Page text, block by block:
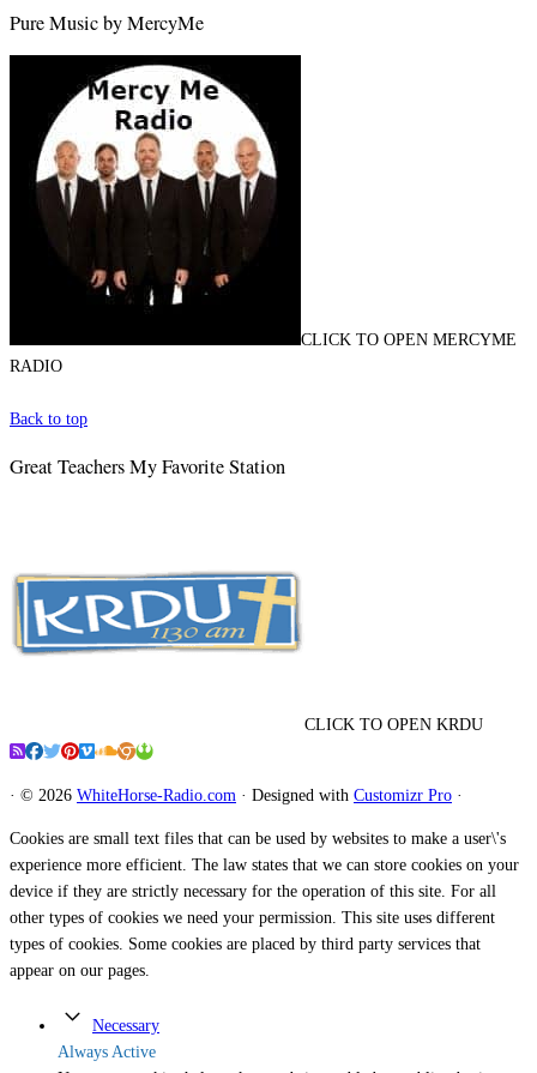
Pure Music by MercyMe
CLICK TO OPEN MERCYME
RADIO
Back to top
Great Teachers My Favorite Station
CLICK TO OPEN KRDU
· © 2026 WhiteHorse-Radio.com · Designed with Customizr Pro ·
Cookies are small text files that can be used by websites to make a user\'s
experience more efficient. The law states that we can store cookies on your
device if they are strictly necessary for the operation of this site. For all
other types of cookies we need your permission. This site uses different
types of cookies. Some cookies are placed by third party services that
appear on our pages.
Necessary
Always Active